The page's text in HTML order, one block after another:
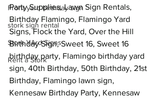
Front yard birthday sign
stork sign rental
Stork YArd Signs
Rent a Stork
Party Supplies, Lawn Sign Rentals,
Birthday Flamingo, Flamingo Yard
Signs, Flock the Yard, Over the Hill
Birthday Sign, Sweet 16, Sweet 16
birthday party, Flamingo birthday yard
sign, 40th Birthday, 50th Birthday, 21st
Birthday, Flamingo lawn sign,
Kennesaw Birthday Party, Kennesaw